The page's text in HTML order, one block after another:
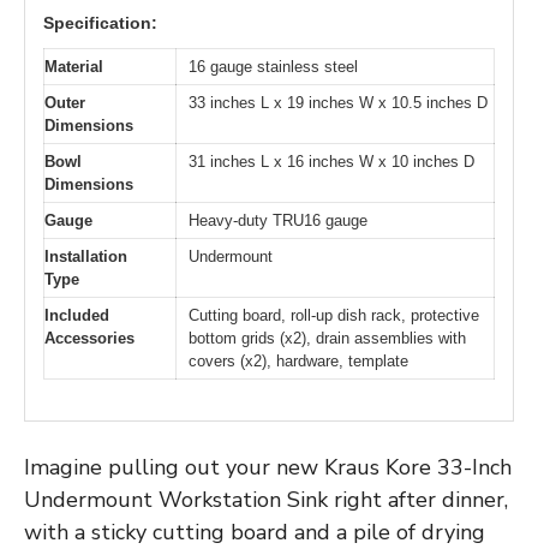
Specification:
Material
16 gauge stainless steel
Outer
Dimensions
33 inches L x 19 inches W x 10.5 inches D
Bowl
Dimensions
31 inches L x 16 inches W x 10 inches D
Gauge
Heavy-duty TRU16 gauge
Installation
Type
Undermount
Included
Accessories
Cutting board, roll-up dish rack, protective
bottom grids (x2), drain assemblies with
covers (x2), hardware, template
Imagine pulling out your new Kraus Kore 33-Inch
Undermount Workstation Sink right after dinner,
with a sticky cutting board and a pile of drying